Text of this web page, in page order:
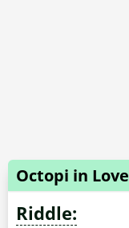
Octopi in Love
Riddle: